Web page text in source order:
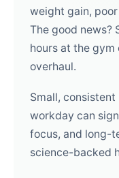
weight gain,
The good news?
hours at the
overhaul.
Small,
workday can
focus, and long-
science-backed